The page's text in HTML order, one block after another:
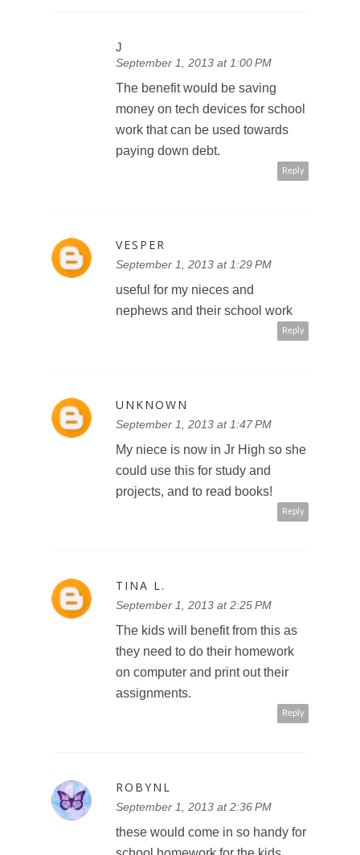
J
September 1, 2013 at 1:00 PM
The benefit would be saving
money on tech devices for school
work that can be used towards
paying down debt.
Reply
VESPER
September 1, 2013 at 1:29 PM
useful for my nieces and
nephews and their school work
Reply
UNKNOWN
September 1, 2013 at 1:47 PM
My niece is now in Jr High so she
could use this for study and
projects, and to read books!
Reply
TINA L.
September 1, 2013 at 2:25 PM
The kids will benefit from this as
they need to do their homework
on computer and print out their
assignments.
Reply
ROBYNL
September 1, 2013 at 2:36 PM
these would come in so handy for